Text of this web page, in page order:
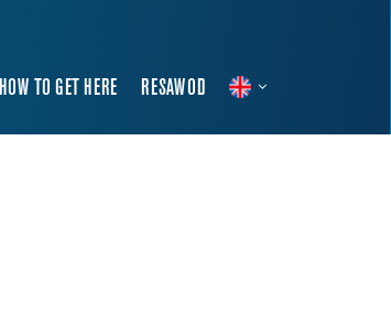
HOW TO GET HERE RESAWOD